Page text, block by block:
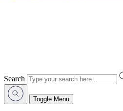
Search
Toggle Menu